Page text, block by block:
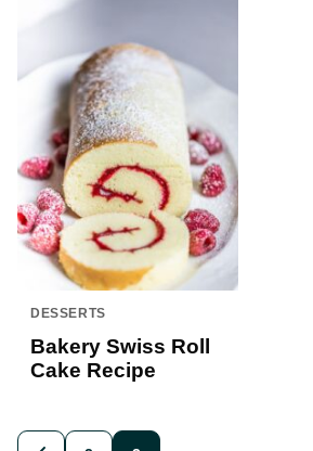
DESSERTS
Bakery Swiss Roll
Cake Recipe